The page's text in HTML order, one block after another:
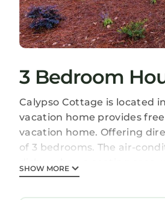
3 Bedroom
Calypso Cottage is located
vacation home provides
vacation home. Offering
of 3 bedrooms. The air-
the accommodation
SHOW MORE